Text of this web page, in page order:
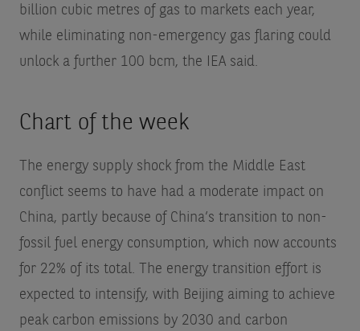
billion cubic metres of gas to markets each year,
while eliminating non-emergency gas flaring could
unlock a further 100 bcm, the IEA said.
Chart of the week
The energy supply shock from the Middle East
conflict seems to have had a moderate impact on
China, partly because of China’s transition to non-
fossil fuel energy consumption, which now accounts
for 22% of its total. The energy transition effort is
expected to intensify, with Beijing aiming to achieve
peak carbon emissions by 2030 and carbon